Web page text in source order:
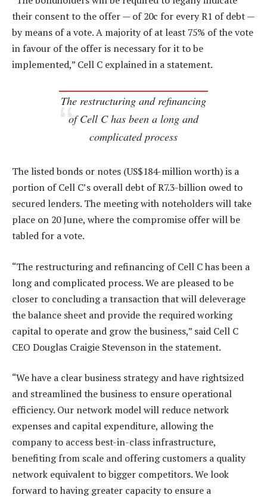
their consent to the offer — of 20c for every R1 of debt —
by means of a vote. A majority of at least 75% of the vote
in favour of the offer is necessary for it to be
implemented,” Cell C explained in a statement.
The restructuring and refinancing
of Cell C has been a long and
complicated process
The listed bonds or notes (US$184-million worth) is a
portion of Cell C’s overall debt of R7.3-billion owed to
secured lenders. The meeting with noteholders will take
place on 20 June, where the compromise offer will be
tabled for a vote.
“The restructuring and refinancing of Cell C has been a
long and complicated process. We are pleased to be
closer to concluding a transaction that will deleverage
the balance sheet and provide the required working
capital to operate and grow the business,” said Cell C
CEO Douglas Craigie Stevenson in the statement.
“We have a clear business strategy and have rightsized
and streamlined the business to ensure operational
efficiency. Our network model will reduce network
expenses and capital expenditure, allowing the
company to access best-in-class infrastructure,
benefiting from scale and offering customers a quality
network equivalent to bigger competitors. We look
forward to having greater capacity to ensure a